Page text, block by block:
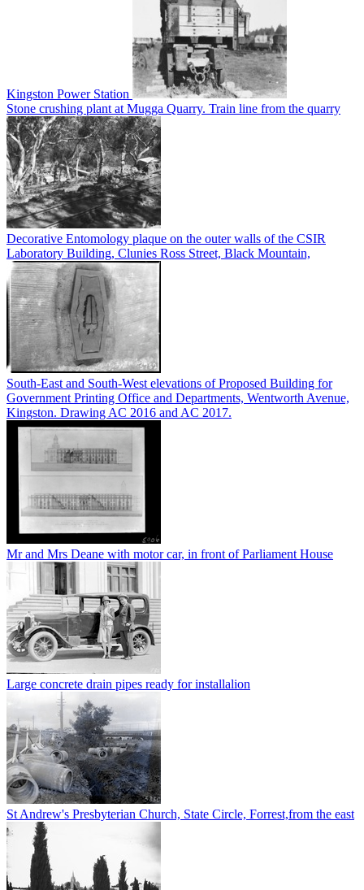
Kingston Power Station
Stone crushing plant at Mugga Quarry. Train line from the quarry
Decorative Entomology plaque on the outer walls of the CSIR
Laboratory Building, Clunies Ross Street, Black Mountain,
South-East and South-West elevations of Proposed Building for
Government Printing Office and Departments, Wentworth Avenue,
Kingston. Drawing AC 2016 and AC 2017.
Mr and Mrs Deane with motor car, in front of Parliament House
Large concrete drain pipes ready for installalion
St Andrew's Presbyterian Church, State Circle, Forrest,from the east